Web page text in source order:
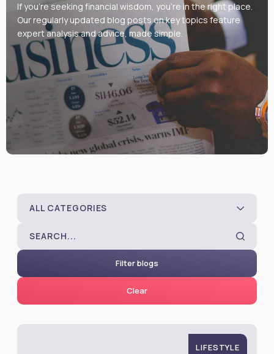
If you’re seeking financial wisdom, you’re in the right place.
Our regularly updated blog posts on key topics feature
expert analysis and advice, made simple.
ALL CATEGORIES
Filter blogs
Clear
LIFESTYLE